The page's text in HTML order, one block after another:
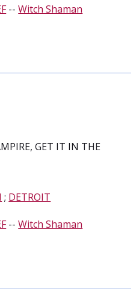
--Witch Shaman
GET IT IN THE
; DETROIT
--Witch Shaman